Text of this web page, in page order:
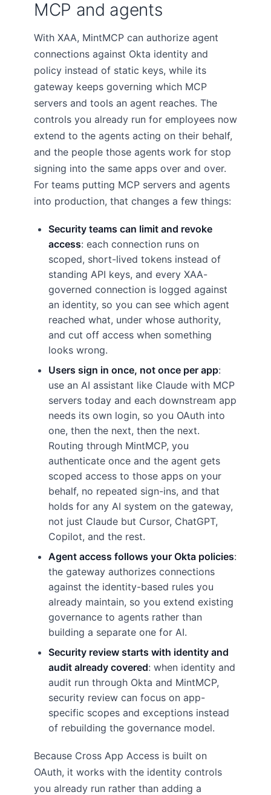
MCP and agents
With XAA, MintMCP can authorize agent
connections against Okta identity and
policy instead of static keys, while its
gateway keeps governing which MCP
servers and tools an agent reaches. The
controls you already run for employees now
extend to the agents acting on their behalf,
and the people those agents work for stop
signing into the same apps over and over.
For teams putting MCP servers and agents
into production, that changes a few things:
Security teams can limit and revoke
access: each connection runs on
scoped, short-lived tokens instead of
standing API keys, and every XAA-
governed connection is logged against
an identity, so you can see which agent
reached what, under whose authority,
and cut off access when something
looks wrong.
Users sign in once, not once per app:
use an AI assistant like Claude with MCP
servers today and each downstream app
needs its own login, so you OAuth into
one, then the next, then the next.
Routing through MintMCP, you
authenticate once and the agent gets
scoped access to those apps on your
behalf, no repeated sign-ins, and that
holds for any AI system on the gateway,
not just Claude but Cursor, ChatGPT,
Copilot, and the rest.
Agent access follows your Okta policies:
the gateway authorizes connections
against the identity-based rules you
already maintain, so you extend existing
governance to agents rather than
building a separate one for AI.
Security review starts with identity and
audit already covered: when identity and
audit run through Okta and MintMCP,
security review can focus on app-
specific scopes and exceptions instead
of rebuilding the governance model.
Because Cross App Access is built on
OAuth, it works with the identity controls
you already run rather than adding a